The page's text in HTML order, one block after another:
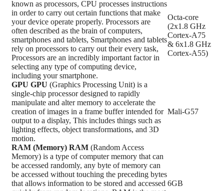
known as processors, CPU processes instructions
in order to carry out certain functions that make
your device operate properly. Processors are
often described as the brain of computers,
smartphones and tablets, Smartphones and tablets
rely on processors to carry out their every task,
Processors are an incredibly important factor in
selecting any type of computing device,
including your smartphone.
Octa-core
(2x1.8 GHz
Cortex-A75
& 6x1.8 GHz
Cortex-A55)
GPU GPU (Graphics Processing Unit) is a
single-chip processor designed to rapidly
manipulate and alter memory to accelerate the
creation of images in a frame buffer intended for
output to a display, This includes things such as
lighting effects, object transformations, and 3D
motion.
Mali-G57
RAM (Memory) RAM (Random Access
Memory) is a type of computer memory that can
be accessed randomly, any byte of memory can
be accessed without touching the preceding bytes
that allows information to be stored and accessed 6GB